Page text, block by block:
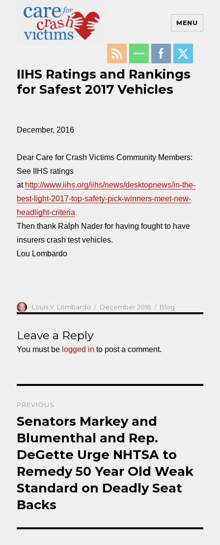
Care For Crash Victims
MENU
IIHS Ratings and Rankings
for Safest 2017 Vehicles
December, 2016
Dear Care for Crash Victims Community Members:
See IIHS ratings
at http://www.iihs.org/iihs/news/desktopnews/in-the-
best-light-2017-top-safety-pick-winners-meet-new-
headlight-criteria
Then thank Ralph Nader for having fought to have
insurers crash test vehicles.
Lou Lombardo
Author
Louis V. Lombardo
Posted
on
December 2016 Categories
Blog
Leave a Reply
You must be logged in to post a comment.
navigation
PREVIOUS
Previous
post:
Senators Markey and
Blumenthal and Rep.
DeGette Urge NHTSA to
Remedy 50 Year Old Weak
Standard on Deadly Seat
Backs